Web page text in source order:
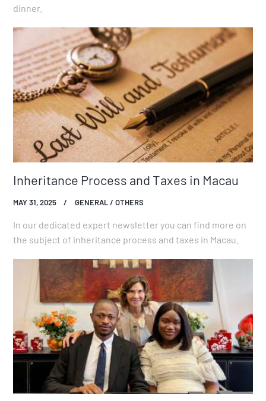
dinner.
Inheritance Process and Taxes in Macau
MAY 31, 2025 GENERAL / OTHERS
In our dedicated expert newsletter you can find more on
the subject of inheritance process and taxes in Macau.